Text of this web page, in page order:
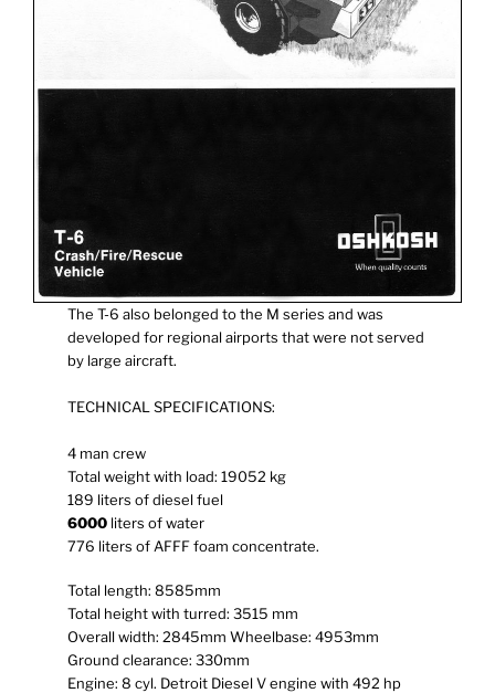
The T-6 also belonged to the M series and was
developed for regional airports that were not served
by large aircraft.
TECHNICAL SPECIFICATIONS:
4 man crew
Total weight with load: 19052 kg
189 liters of diesel fuel
6000 liters of water
776 liters of AFFF foam concentrate.
Total length: 8585mm
Total height with turred: 3515 mm
Overall width: 2845mm Wheelbase: 4953mm
Ground clearance: 330mm
Engine: 8 cyl. Detroit Diesel V engine with 492 hp